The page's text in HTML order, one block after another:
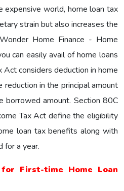
expensive world, home loan tax
strain but also increases the
Home Finance - Home
can easily avail of home loans
Act considers deduction in home
in the principal amount
borrowed amount. Section 80C
Tax Act define the eligibility
loan tax benefits along with
for a year.
First-time Home Loan